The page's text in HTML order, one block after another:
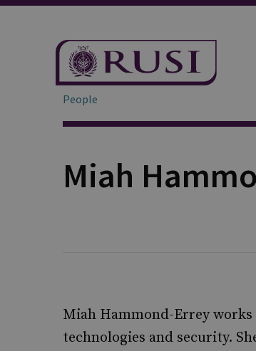
People
Miah
Miah Hammond-Errey
technologies and security.